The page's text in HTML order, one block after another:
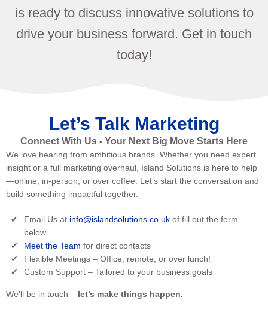
is ready to discuss innovative solutions to
drive your business forward. Get in touch
today!
Let’s Talk Marketing
Connect With Us - Your Next Big Move Starts Here
We love hearing from ambitious brands. Whether you need expert
insight or a full marketing overhaul, Island Solutions is here to help
—online, in-person, or over coffee. Let’s start the conversation and
build something impactful together.
Email Us at info@islandsolutions.co.uk of fill out the form
below
Meet the Team for direct contacts
Flexible Meetings – Office, remote, or over lunch!
Custom Support – Tailored to your business goals
We’ll be in touch – let’s make things happen.